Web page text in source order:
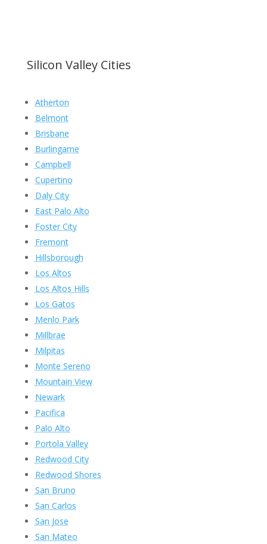
Silicon Valley Cities
Atherton
Belmont
Brisbane
Burlingame
Campbell
Cupertino
Daly City
East Palo Alto
Foster City
Fremont
Hillsborough
Los Altos
Los Altos Hills
Los Gatos
Menlo Park
Millbrae
Milpitas
Monte Sereno
Mountain View
Newark
Pacifica
Palo Alto
Portola Valley
Redwood City
Redwood Shores
San Bruno
San Carlos
San Jose
San Mateo